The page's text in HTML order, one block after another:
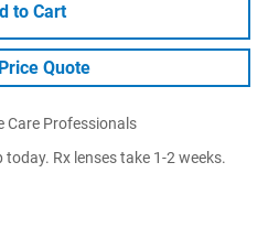
to Cart
Quote
Care Professionals
Rx lenses take 1-2 weeks.